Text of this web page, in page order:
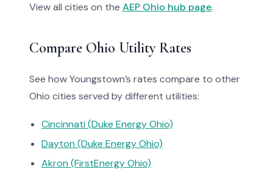
View all cities on the AEP Ohio hub page.
Compare Ohio Utility Rates
See how Youngstown’s rates compare to other
Ohio cities served by different utilities:
Cincinnati (Duke Energy Ohio)
Dayton (Duke Energy Ohio)
Akron (FirstEnergy Ohio)